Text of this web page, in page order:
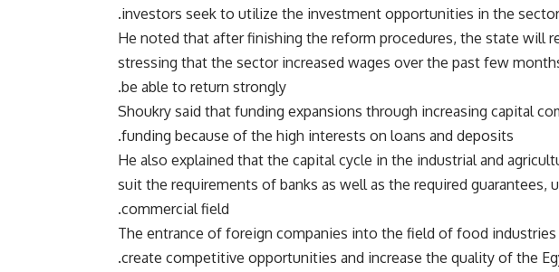
investors seek to utilize the investment opportunities in the
He noted that after finishing the reform procedures, the state will
stressing that the sector increased wages over the past few
be able to return strongly.
Shoukry said that funding expansions through increasing capital
funding because of the high interests on loans and deposits.
He also explained that the capital cycle in the industrial and
suit the requirements of banks as well as the required guarantees,
commercial field.
The entrance of foreign companies into the field of food
create competitive opportunities and increase the quality of the